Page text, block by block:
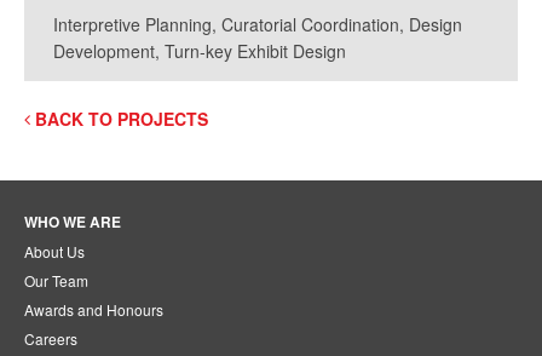
Interpretive Planning, Curatorial Coordination, Design
Development, Turn-key Exhibit Design
BACK TO PROJECTS
WHO WE ARE
About Us
Our Team
Awards and Honours
Careers